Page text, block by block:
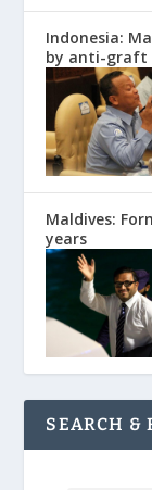
Indonesia:
by anti-graft
Maldives:
years
SEARCH &